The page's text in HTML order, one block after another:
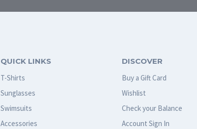
QUICK LINKS
T-Shirts
Sunglasses
Swimsuits
Accessories
DISCOVER
Buy a Gift Card
Wishlist
Check your Balance
Account Sign In